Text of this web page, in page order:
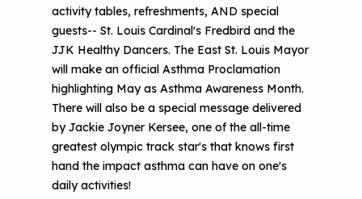
activity tables, refreshments, AND special
guests-- St. Louis Cardinal's Fredbird and the
JJK Healthy Dancers. The East St. Louis Mayor
will make an official Asthma Proclamation
highlighting May as Asthma Awareness Month.
There will also be a special message delivered
by Jackie Joyner Kersee, one of the all-time
greatest olympic track star's that knows first
hand the impact asthma can have on one's
daily activities!